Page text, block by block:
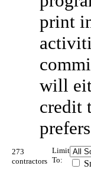
print
will
credit
273
contractors
Limit
To: